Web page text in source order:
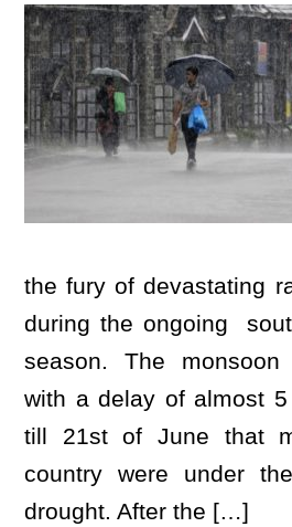
the fury of devastating
during the ongoing
season. The monsoon
with a delay of almost
till 21st of June that
country were under
drought. After the […]